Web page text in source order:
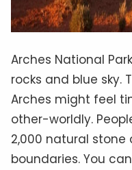
Arches National
rocks and blue sky.
Arches might feel
other-worldly.
2,000 natural stone
boundaries. You